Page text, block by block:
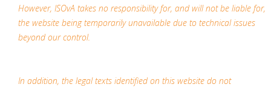
However, ISOvA takes no responsibility for, and will not be liable for,
the website being temporarily unavailable due to technical issues
beyond our control.
In addition, the legal texts identified on this website do not